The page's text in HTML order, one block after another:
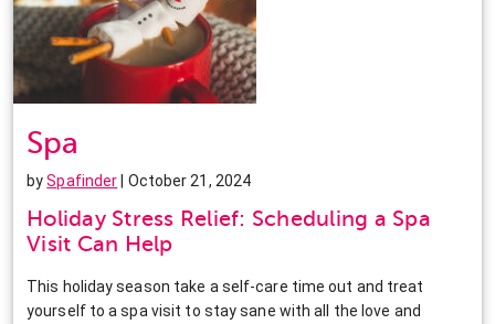
Spa
bySpafinder | October 21, 2024
Holiday Stress Relief: Scheduling a Spa
Visit Can Help
This holiday season take a self-care time out and treat
yourself to a spa visit to stay sane with all the love and